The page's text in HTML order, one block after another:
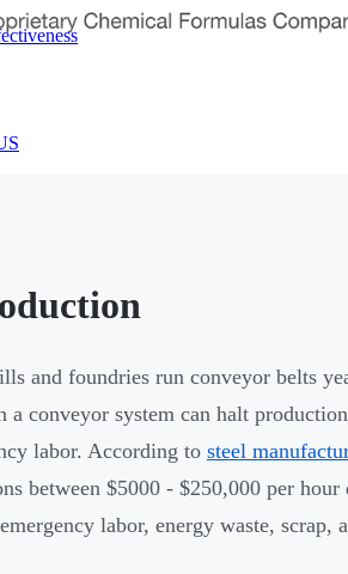
and foundries run conveyor belts
a conveyor system can halt
labor. According to steel
between $5000 - $250,000 per
labor, energy waste, scrap,